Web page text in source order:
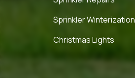
Sprinkler Winterization
Christmas Lights